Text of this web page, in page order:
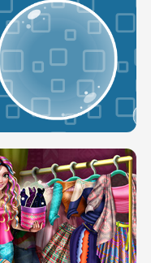
RUNWAY DOLLY DRESS UP H5